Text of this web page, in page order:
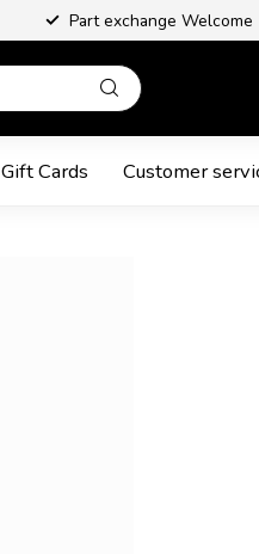
Part exchange Welcome
Gift Cards Customer